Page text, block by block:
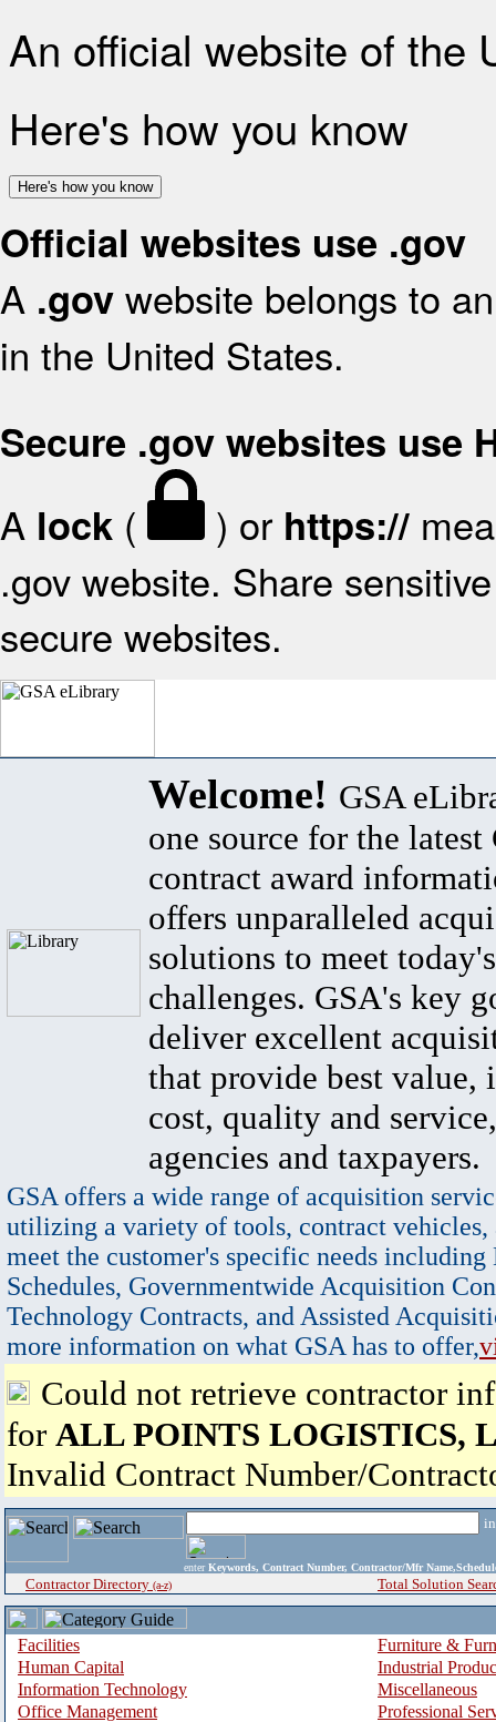
An official website of the
Here's how you know
Here's how you know
Official websites use .gov
A .gov website belongs to
in the United States.
Secure .gov websites use
A lock ( ) or https://
.gov website. Share
secure websites.
Welcome! GSA
one source for the latest
contract award
offers unparalleled
solutions to meet
challenges. GSA's key
deliver excellent
that provide best value,
cost, quality and
agencies and taxpayers.
GSA offers a wide range of acquisition
utilizing a variety of tools, contract vehicles,
meet the customer's specific needs
Schedules, Governmentwide Acquisition
Technology Contracts, and Assisted
more information on what GSA has to offer,
Could not retrieve contractor
for ALL POINTS LOGISTICS,
Invalid Contract Number/
enter Keywords, Contract Number, Contractor/Mfr
Contractor Directory (a-z) Total Solution
Facilities
Furniture &
Human Capital
Industrial
Information Technology
Miscellaneous
Office Management
Professional